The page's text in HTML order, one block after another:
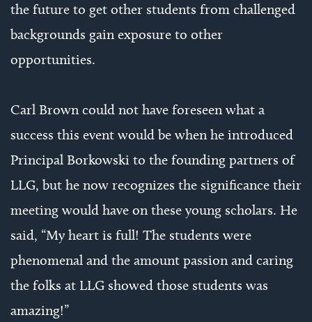
the future to get other students from challenged
backgrounds gain exposure to other
opportunities.
Carl Brown could not have foreseen what a
success this event would be when he introduced
Principal Borkowski to the founding partners of
LLG, but he now recognizes the significance their
meeting would have on these young scholars. He
said, “My heart is full! The students were
phenomenal and the amount passion and caring
the folks at LLG showed those students was
amazing!”